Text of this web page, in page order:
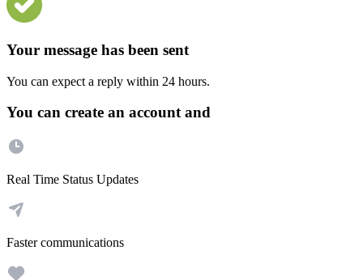
Your message has been sent
You can expect a reply within 24 hours.
You can create an account and
Real Time Status Updates
Faster communications